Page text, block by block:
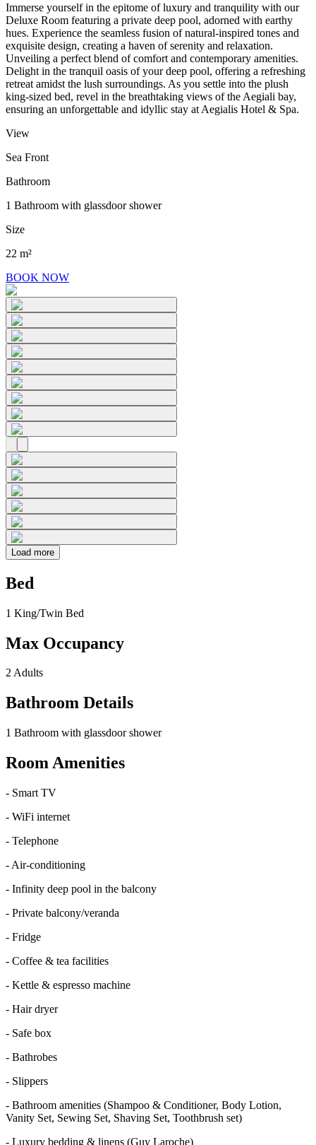
Immerse yourself in the epitome of luxury and tranquility with our
Deluxe Room featuring a private deep pool, adorned with earthy
hues. Experience the seamless fusion of natural-inspired tones and
exquisite design, creating a haven of serenity and relaxation.
Unveiling a perfect blend of comfort and contemporary amenities.
Delight in the tranquil oasis of your deep pool, offering a refreshing
retreat amidst the lush surroundings. As you settle into the plush
king-sized bed, revel in the breathtaking views of the Aegiali bay,
ensuring an unforgettable and idyllic stay at Aegialis Hotel & Spa.
View
Sea Front
Bathroom
1 Bathroom with glassdoor shower
Size
22 m²
BOOK NOW
Load more
Bed
1 King/Twin Bed
Max Occupancy
2 Adults
Bathroom Details
1 Bathroom with glassdoor shower
Room Amenities
- Smart TV
- WiFi internet
- Telephone
- Air-conditioning
- Infinity deep pool in the balcony
- Private balcony/veranda
- Fridge
- Coffee & tea facilities
- Kettle & espresso machine
- Hair dryer
- Safe box
- Bathrobes
- Slippers
- Bathroom amenities (Shampoo & Conditioner, Body Lotion,
Vanity Set, Sewing Set, Shaving Set, Toothbrush set)
- Luxury bedding & linens (Guy Laroche)